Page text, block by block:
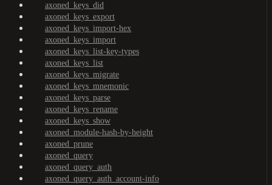
axoned_keys_did
axoned_keys_export
axoned_keys_import-hex
axoned_keys_import
axoned_keys_list-key-types
axoned_keys_list
axoned_keys_migrate
axoned_keys_mnemonic
axoned_keys_parse
axoned_keys_rename
axoned_keys_show
axoned_module-hash-by-height
axoned_prune
axoned_query
axoned_query_auth
axoned_query_auth_account-info